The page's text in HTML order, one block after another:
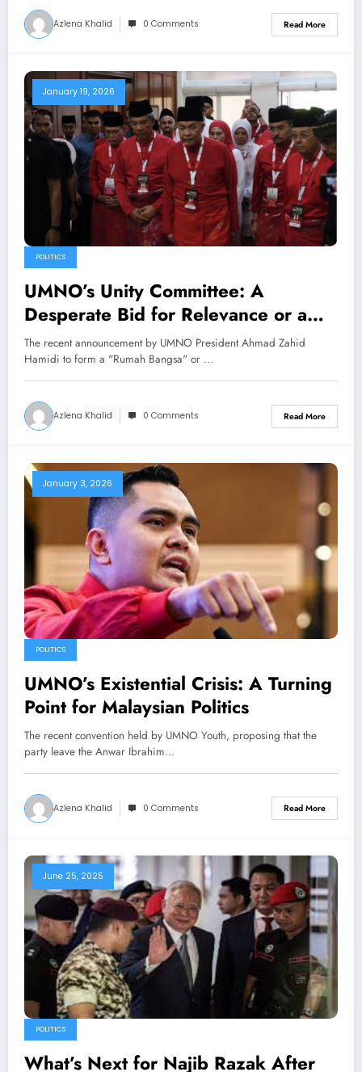
Azlena Khalid 0 Comments Read More
January 19, 2026
POLITICS
UMNO’s Unity Committee: A
Desperate Bid for Relevance or a
Genuine Attempt at Malay Unity
The recent announcement by UMNO President Ahmad Zahid
Hamidi to form a "Rumah Bangsa" or …
Azlena Khalid 0 Comments Read More
January 3, 2026
POLITICS
UMNO’s Existential Crisis: A Turning
Point for Malaysian Politics
The recent convention held by UMNO Youth, proposing that the
party leave the Anwar Ibrahim…
Azlena Khalid 0 Comments Read More
June 25, 2025
POLITICS
What’s Next for Najib Razak After